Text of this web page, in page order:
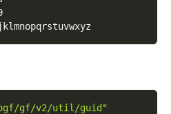
gf/v2/util/guid"